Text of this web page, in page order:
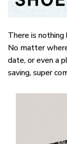
There is
No matter
date, or even a
saving, super